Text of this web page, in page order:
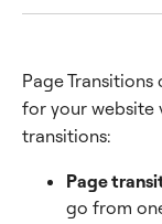
Page
for your website
transitions:
Page
go from